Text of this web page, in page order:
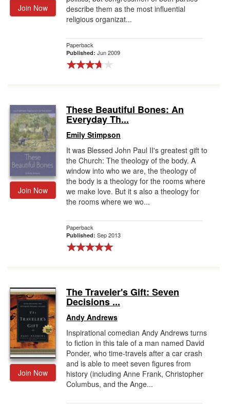
Join Now
describe them as the most influential
religious organizat...
Paperback
Published: Jun 2009
Join Now
These Beautiful Bones: An
Everyday Th...
Emily Stimpson
It was Blessed John Paul II's greatest gift to
the Church: The theology of the body. A
window into who we are, the theology of
the body is a theology for the rooms where
we make love. But it s also a theology for
the rooms where we wo...
Paperback
Published: Sep 2013
Join Now
The Traveler's Gift: Seven
Decisions ...
Andy Andrews
Inspirational comedian Andy Andrews turns
to fiction in this tale of a man named David
Ponder, who time-travels after a car crash
and is able to meet seven figures from
history (including Anne Frank, Christopher
Columbus, and the Ange...